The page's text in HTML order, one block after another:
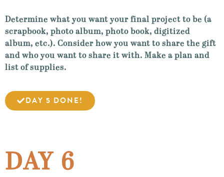
Determine what you want your final project to be (a
scrapbook, photo album, photo book, digitized
album, etc.). Consider how you want to share the gift
and who you want to share it with. Make a plan and
list of supplies.
DAY 5 DONE!
DAY 6